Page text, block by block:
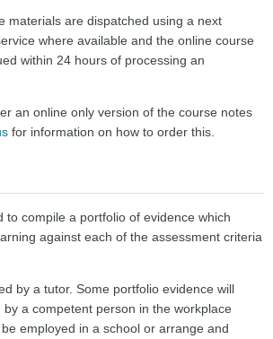
materials are dispatched using a next
where available and the online course
within 24 hours of processing an
an online only version of the course notes
for information on how to order this.
to compile a portfolio of evidence which
against each of the assessment criteria
by a tutor. Some portfolio evidence will
by a competent person in the workplace
employed in a school or arrange and